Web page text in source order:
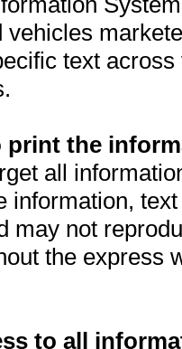
vehicles
text
print the
all
information,
may not
the express
to all